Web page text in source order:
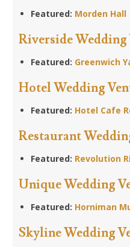
Featured: Morden Hall
Riverside Wedding
Featured: Greenwich
Hotel Wedding
Featured: Hotel Cafe
Restaurant
Featured: Revolution
Unique Wedding
Featured: Horniman
Skyline Wedding